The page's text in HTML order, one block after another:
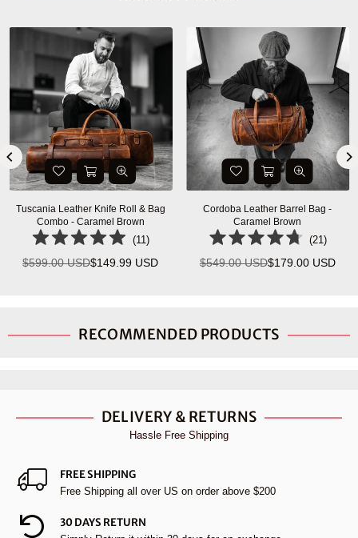
Savona Leather Messenger Bag -
Walnut Brown
Regular
$399.00 USD$155.00 USD
Ancona Leather Office Bag
Vintage Brown
Regular
$334.99 USD$140.00
RECOMMENDED PRODUCTS
DELIVERY & RETURNS
Hassle Free Shipping
FREE SHIPPING
Free Shipping all over US on order above $200
30 DAYS RETURN